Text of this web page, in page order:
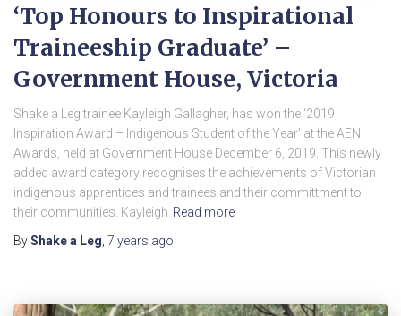
‘Top Honours to Inspirational
Traineeship Graduate’ –
Government House, Victoria
Shake a Leg trainee Kayleigh Gallagher, has won the ‘2019
Inspiration Award – Indigenous Student of the Year’ at the AEN
Awards, held at Government House December 6, 2019. This newly
added award category recognises the achievements of Victorian
indigenous apprentices and trainees and their committment to
their communities. Kayleigh Read more
ByShake a Leg 7 years ago